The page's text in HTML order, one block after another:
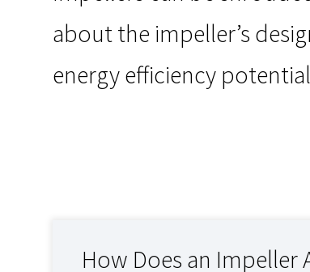
about the impeller’s
energy efficiency
How Does an Impeller